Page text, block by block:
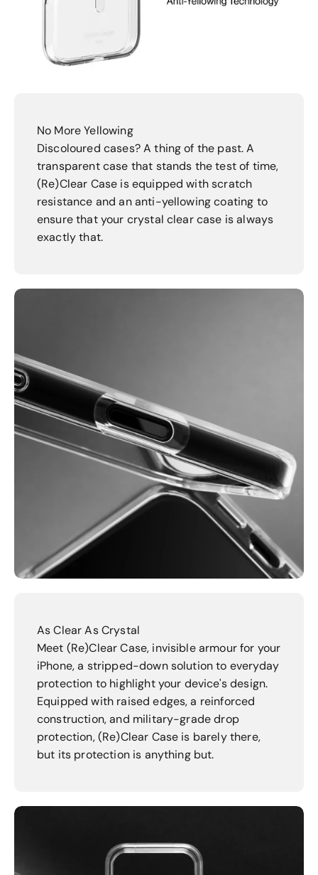
No More Yellowing
Discoloured cases? A thing of the past. A
transparent case that stands the test of time,
(Re)Clear Case is equipped with scratch
resistance and an anti-yellowing coating to
ensure that your crystal clear case is always
exactly that.
As Clear As Crystal
Meet (Re)Clear Case, invisible armour for your
iPhone, a stripped-down solution to everyday
protection to highlight your device's design.
Equipped with raised edges, a reinforced
construction, and military-grade drop
protection, (Re)Clear Case is barely there,
but its protection is anything but.